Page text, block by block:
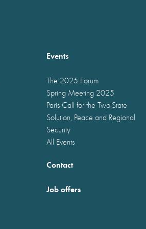
Events
The 2025 Forum
Spring Meeting 2025
Paris Call for the Two-State
Solution, Peace and Regional
Security
All Events
Contact
Job offers